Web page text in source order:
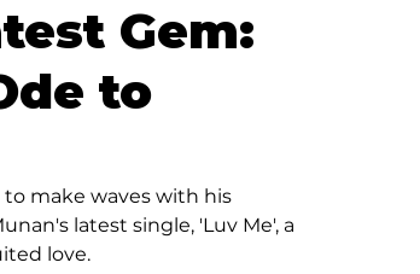
Gem:
to
make waves with his
latest single, 'Luv Me', a
love.